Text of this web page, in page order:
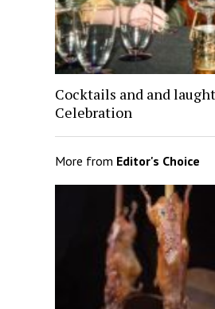
Cocktails and and
Celebration
More from Editor's Choice